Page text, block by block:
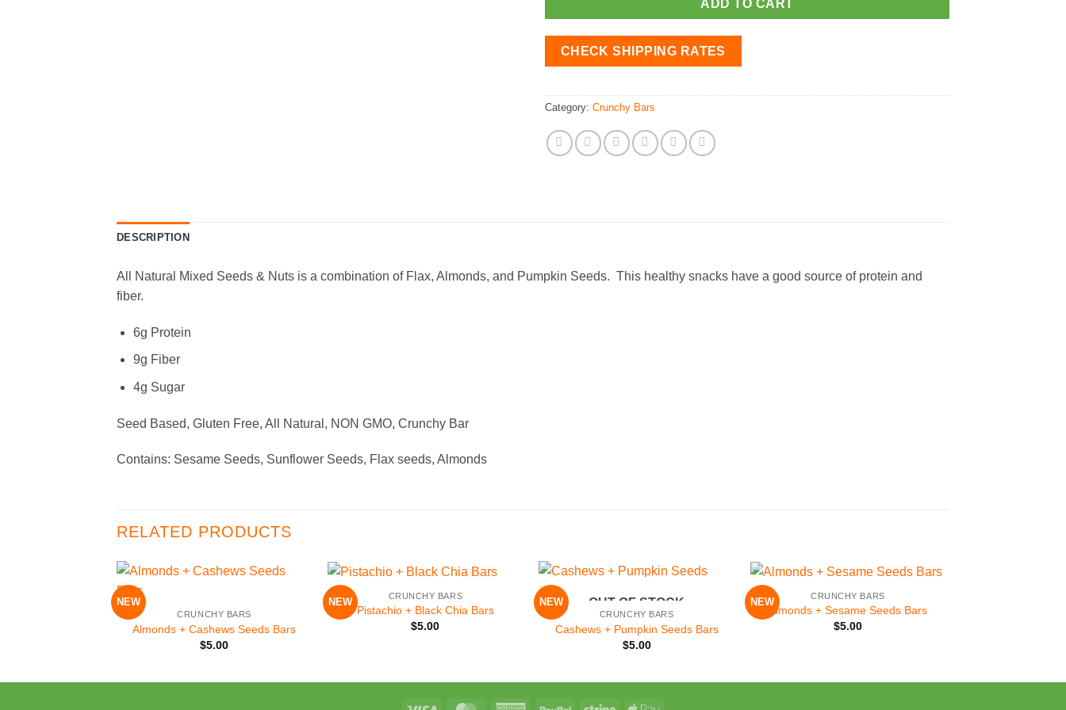
ADD TO CART
CHECK SHIPPING RATES
Category: Crunchy Bars
DESCRIPTION
All Natural Mixed Seeds & Nuts is a combination of Flax, Almonds, and Pumpkin Seeds. This healthy snacks have a good source of protein and
fiber.
6g Protein
9g Fiber
4g Sugar
Seed Based, Gluten Free, All Natural, NON GMO, Crunchy Bar
Contains: Sesame Seeds, Sunflower Seeds, Flax seeds, Almonds
RELATED PRODUCTS
NEW
+
CRUNCHY BARS
Almonds + Cashews Seeds Bars
$5.00
NEW
Wishlist
+
CRUNCHY BARS
Pistachio + Black Chia Bars
$5.00
NEW
+
OUT OF STOCK
CRUNCHY BARS
Cashews + Pumpkin Seeds Bars
$5.00
NEW
Add to
Wishlist
+
CRUNCHY BARS
Almonds + Sesame Seeds Bars
$5.00